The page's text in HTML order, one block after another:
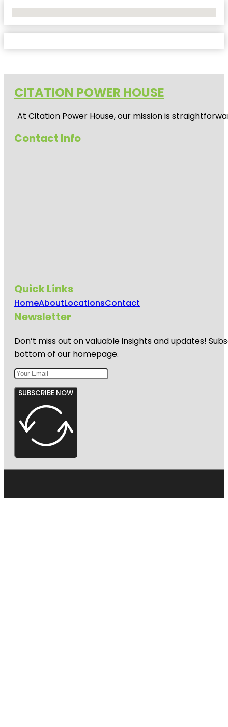
CITATION POWER HOUSE
At Citation Power House, our mission is
Contact Info
Quick Links
HomeAboutLocationsContact
Newsletter
Don’t miss out on valuable insights and updates!
bottom of our homepage.
SUBSCRIBE NOW